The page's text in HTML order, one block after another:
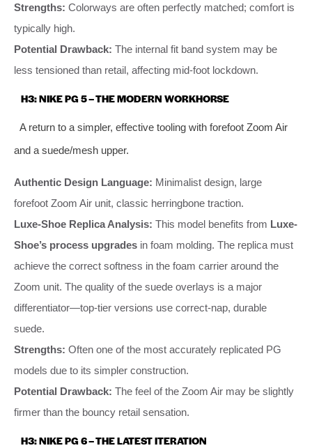
Strengths: Colorways are often perfectly matched; comfort is
typically high.
Potential Drawback: The internal fit band system may be
less tensioned than retail, affecting mid-foot lockdown.
H3: NIKE PG 5 – THE MODERN WORKHORSE
A return to a simpler, effective tooling with forefoot Zoom Air
and a suede/mesh upper.
Authentic Design Language: Minimalist design, large
forefoot Zoom Air unit, classic herringbone traction.
Luxe-Shoe Replica Analysis: This model benefits from Luxe-
Shoe’s process upgrades in foam molding. The replica must
achieve the correct softness in the foam carrier around the
Zoom unit. The quality of the suede overlays is a major
differentiator—top-tier versions use correct-nap, durable
suede.
Strengths: Often one of the most accurately replicated PG
models due to its simpler construction.
Potential Drawback: The feel of the Zoom Air may be slightly
firmer than the bouncy retail sensation.
H3: NIKE PG 6 – THE LATEST ITERATION